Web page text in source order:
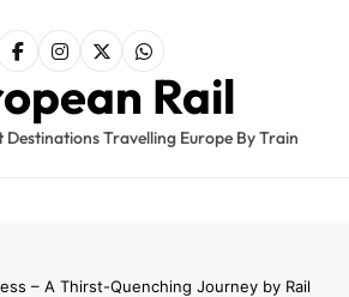
Rail
Travelling Europe By Train
– A Thirst-Quenching Journey by Rail